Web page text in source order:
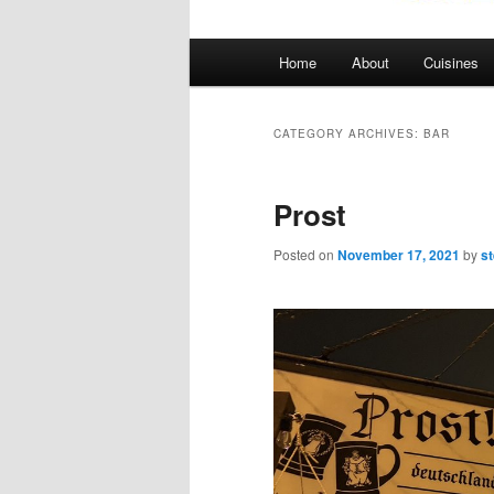
Home About Cuisines
CATEGORY ARCHIVES: BAR
Prost
Posted on November 17, 2021 by